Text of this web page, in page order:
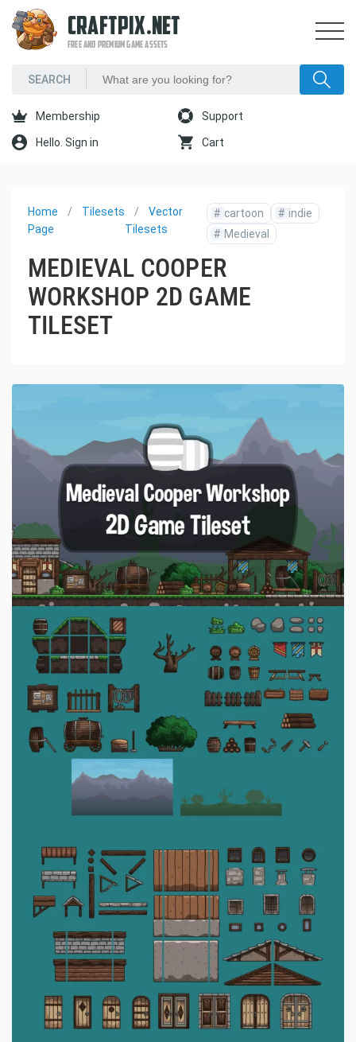
CRAFTPIX.NET
FREE AND PREMIUM GAME ASSETS
Membership Support
Hello. Sign in Cart
Home
Page
Tilesets
Vector
Tilesets
# cartoon # indie
# Medieval
MEDIEVAL COOPER
WORKSHOP 2D GAME
TILESET